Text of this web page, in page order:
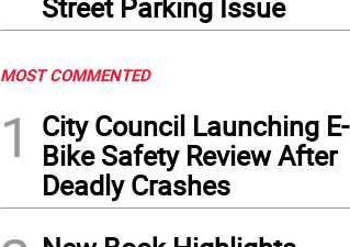
MOST COMMENTED
1
City Council Launching E-
Bike Safety Review After
Deadly Crashes